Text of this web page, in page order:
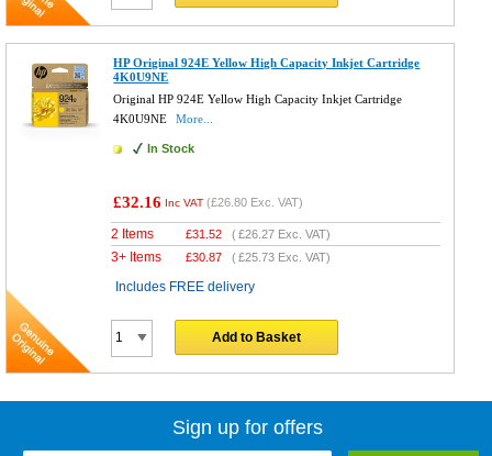
HP Original 924E Yellow High Capacity Inkjet Cartridge
4K0U9NE
Original HP 924E Yellow High Capacity Inkjet Cartridge
4K0U9NE
More...
In Stock
£32.16 Inc VAT (£26.80 Exc. VAT)
2 Items £31.52 (£26.27 Exc. VAT)
3+ Items £30.87 (£25.73 Exc. VAT)
Includes FREE delivery
Add to Basket
Sign up for offers